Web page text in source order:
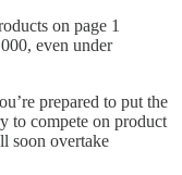
on page 1
even under
prepared to put the
to compete on product
soon overtake